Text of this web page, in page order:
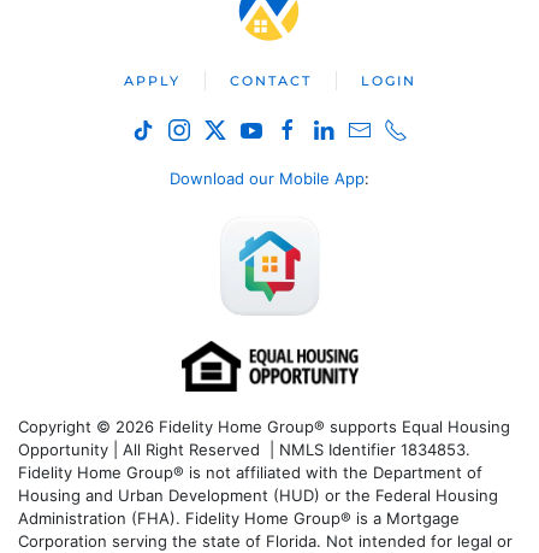
APPLY CONTACT LOGIN
Download our Mobile App:
Copyright © 2026 Fidelity Home Group® supports Equal Housing
Opportunity | All Right Reserved | NMLS Identifier 1834853.
Fidelity Home Group® is not affiliated with the Department of
Housing and Urban Development (HUD) or the Federal Housing
Administration (FHA). Fidelity Home Group® is a Mortgage
Corporation serving the state of Florida. Not intended for legal or